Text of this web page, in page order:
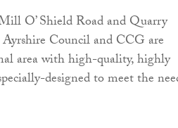
O’ Shield Road and Quarry
Council and CCG are
area with high-quality, highly
designed to meet the